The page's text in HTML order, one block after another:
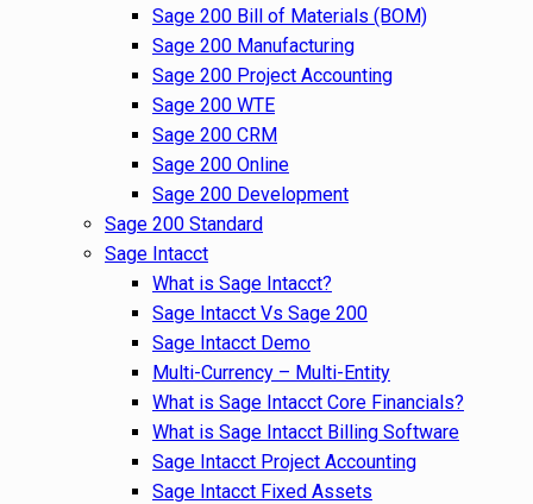
Sage 200 Bill of Materials (BOM)
Sage 200 Manufacturing
Sage 200 Project Accounting
Sage 200 WTE
Sage 200 CRM
Sage 200 Online
Sage 200 Development
Sage 200 Standard
Sage Intacct
What is Sage Intacct?
Sage Intacct Vs Sage 200
Sage Intacct Demo
Multi-Currency – Multi-Entity
What is Sage Intacct Core Financials?
What is Sage Intacct Billing Software
Sage Intacct Project Accounting
Sage Intacct Fixed Assets